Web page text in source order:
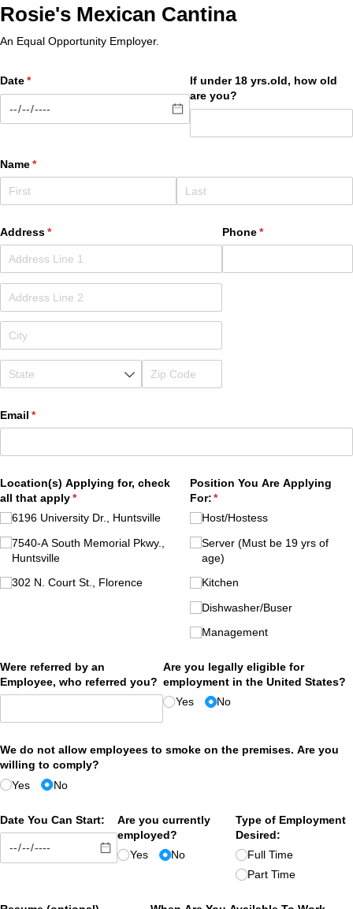
Rosie's Mexican Cantina
An Equal Opportunity Employer.
Date*
(required)
If under 18 yrs.old, how old
are you?
Name*
(required)
Address*
(required) Phone*
(required)
Email *
(required)
Location(s) Applying for, check
all that apply*
(required)
6196 University Dr., Huntsville
7540-A South Memorial Pkwy.,
Huntsville
302 N. Court St., Florence
Position You Are Applying
For: *
(required)
Host/​Hostess
Server (Must be 19 yrs of
age)
Kitchen
Dishwasher/​Buser
Management
Were referred by an
Employee, who referred you?
Are you legally eligible for
employment in the United States?
Yes
No
We do not allow employees to smoke on the premises. Are you
willing to comply?
Yes
No
Date You Can Start:
Are you currently
employed?
Yes
No
Type of Employment
Desired:
Full Time
Part Time